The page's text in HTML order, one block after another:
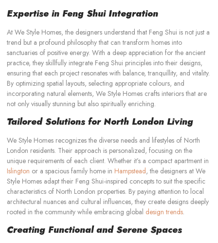
Expertise in Feng Shui Integration
At We Style Homes, the designers understand that Feng Shui is not just a
trend but a profound philosophy that can transform homes into
sanctuaries of positive energy. With a deep appreciation for the ancient
practice, they skillfully integrate Feng Shui principles into their designs,
ensuring that each project resonates with balance, tranquillity, and vitality.
By optimizing spatial layouts, selecting appropriate colours, and
incorporating natural elements, We Style Homes crafts interiors that are
not only visually stunning but also spiritually enriching.
Tailored Solutions for North London Living
We Style Homes recognizes the diverse needs and lifestyles of North
London residents. Their approach is personalized, focusing on the
unique requirements of each client. Whether it’s a compact apartment in
Islington or a spacious family home in Hampstead, the designers at We
Style Homes adapt their Feng Shui-inspired concepts to suit the specific
characteristics of North London properties. By paying attention to local
architectural nuances and cultural influences, they create designs deeply
rooted in the community while embracing global design trends.
Creating Functional and Serene Spaces